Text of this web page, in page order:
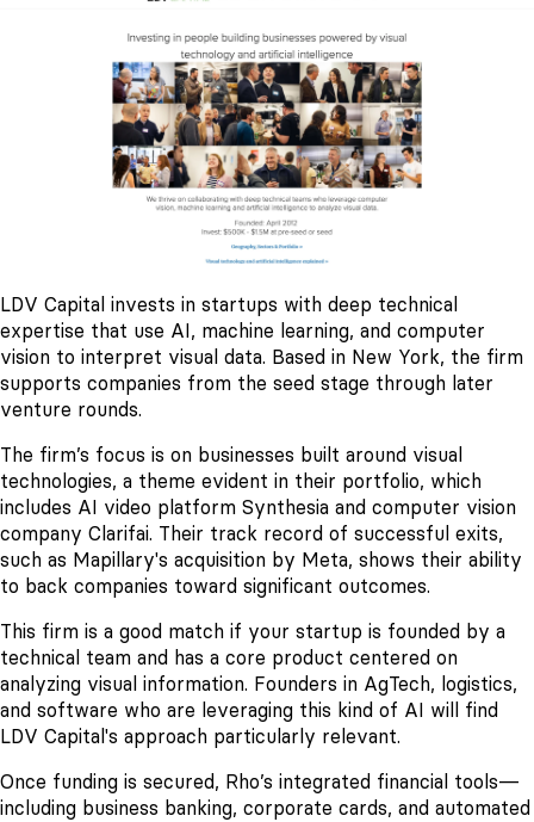
LDV Capital invests in startups with deep technical
expertise that use AI, machine learning, and computer
vision to interpret visual data. Based in New York, the firm
supports companies from the seed stage through later
venture rounds.
The firm’s focus is on businesses built around visual
technologies, a theme evident in their portfolio, which
includes AI video platform Synthesia and computer vision
company Clarifai. Their track record of successful exits,
such as Mapillary's acquisition by Meta, shows their ability
to back companies toward significant outcomes.
This firm is a good match if your startup is founded by a
technical team and has a core product centered on
analyzing visual information. Founders in AgTech, logistics,
and software who are leveraging this kind of AI will find
LDV Capital's approach particularly relevant.
Once funding is secured, Rho’s integrated financial tools—
including business banking, corporate cards, and automated